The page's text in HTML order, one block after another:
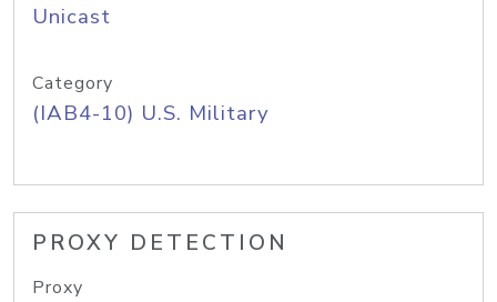
Unicast
Category
(IAB4-10) U.S. Military
PROXY DETECTION
Proxy